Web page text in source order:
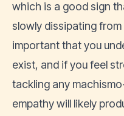
which is a good sign
slowly dissipating
important that you
exist, and if you feel
tackling any
empathy will likely